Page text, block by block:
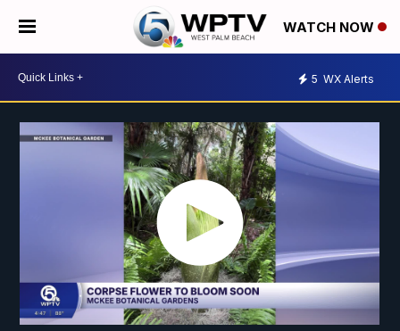
WATCH NOW
5 WX Alerts